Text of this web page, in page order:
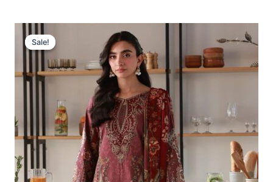
Sale!
Sale!
Original
Price
Was:
£107.49.
Is:
£77.50.